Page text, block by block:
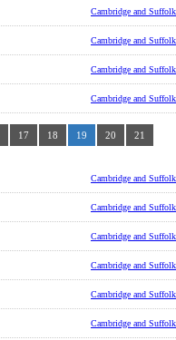
Cambridge and Suffolk
Cambridge and Suffolk
Cambridge and Suffolk
Cambridge and Suffolk
17 18 19 20 21
Cambridge and Suffolk
Cambridge and Suffolk
Cambridge and Suffolk
Cambridge and Suffolk
Cambridge and Suffolk
Cambridge and Suffolk